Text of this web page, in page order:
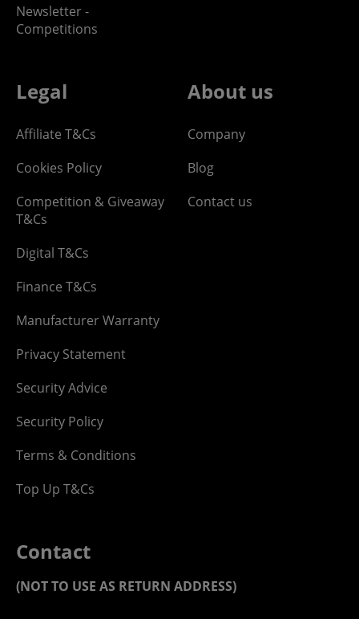
Newsletter -
Competitions
Legal
Affiliate T&Cs
Cookies Policy
Competition & Giveaway
T&Cs
Digital T&Cs
Finance T&Cs
Manufacturer Warranty
Privacy Statement
Security Advice
Security Policy
Terms & Conditions
Top Up T&Cs
About us
Company
Blog
Contact us
Contact
(NOT TO USE AS RETURN ADDRESS)